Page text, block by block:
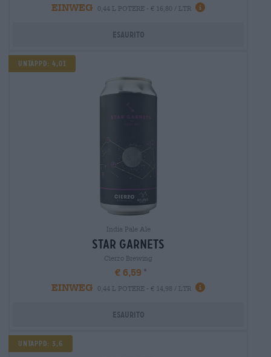
EINWEG
0,44 L POTERE - € 16,80 / LTR
Esaurito
Untappd: 4,01
India Pale Ale
star garnets
Cierzo Brewing
€ 6,59
EINWEG
0,44 L POTERE - € 14,98 / LTR
Esaurito
Untappd: 3,6